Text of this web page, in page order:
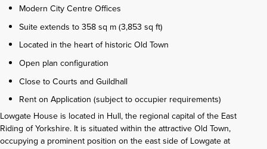
Modern City Centre Offices
Suite extends to 358 sq m (3,853 sq ft)
Located in the heart of historic Old Town
Open plan configuration
Close to Courts and Guildhall
Rent on Application (subject to occupier requirements)
Lowgate House is located in Hull, the regional capital of the East
Riding of Yorkshire. It is situated within the attractive Old Town,
occupying a prominent position on the east side of Lowgate at